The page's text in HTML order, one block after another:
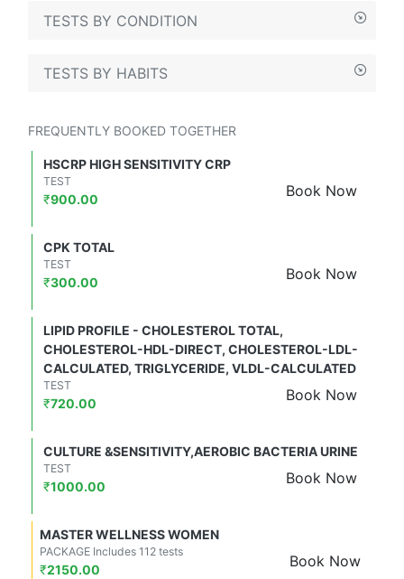
TESTS BY CONDITION
TESTS BY HABITS
FREQUENTLY BOOKED TOGETHER
HSCRP HIGH SENSITIVITY CRP
Book Now
TEST
₹900.00
CPK TOTAL
Book Now
TEST
₹300.00
LIPID PROFILE - CHOLESTEROL TOTAL,
CHOLESTEROL-HDL-DIRECT, CHOLESTEROL-LDL-
CALCULATED, TRIGLYCERIDE, VLDL-CALCULATED
Book Now
TEST
₹720.00
CULTURE &SENSITIVITY,AEROBIC BACTERIA URINE
Book Now
TEST
₹1000.00
MASTER WELLNESS WOMEN
Book Now
PACKAGE Includes 112 tests
₹2150.00